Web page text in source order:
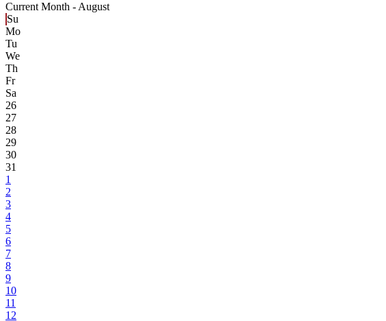
Current Month - August
Su
Mo
Tu
We
Th
Fr
Sa
26
27
28
29
30
31
1
2
3
4
5
6
7
8
9
10
11
12